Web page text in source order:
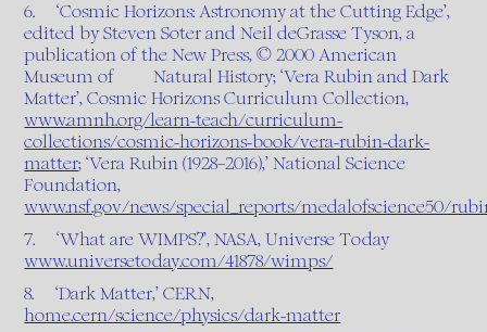
6. ‘Cosmic Horizons: Astronomy at the Cutting Edge’,
edited by Steven Soter and Neil deGrasse Tyson, a
publication of the New Press, © 2000 American
Museum of Natural History; ‘Vera Rubin and Dark
Matter’, Cosmic Horizons Curriculum Collection,
www.amnh.org/learn-teach/curriculum-
collections/cosmic-horizons-book/vera-rubin-dark-
matter; ‘Vera Rubin (1928–2016),’ National Science
Foundation,
www.nsf.gov/news/special_reports/medalofscience50/
7. ‘What are WIMPS?’, NASA, Universe Today
www.universetoday.com/41878/wimps/
8. ‘Dark Matter,’ CERN,
home.cern/science/physics/dark-matter